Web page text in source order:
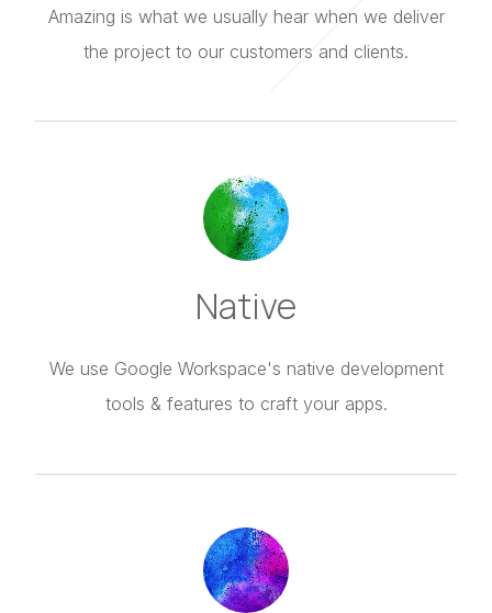
Amazing is what we usually hear when we deliver
the project to our customers and clients.
Native
We use Google Workspace's native development
tools & features to craft your apps.